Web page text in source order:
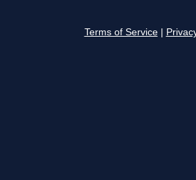
Terms of Service